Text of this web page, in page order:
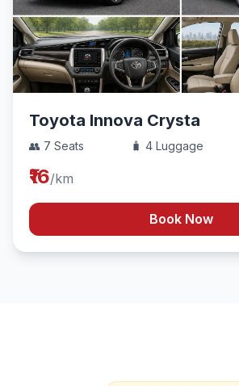
Toyota Innova Crysta
👥 7 Seats 🧳 4 Luggage
₹16/km
Book Now